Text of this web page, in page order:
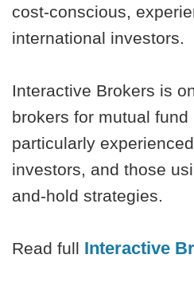
cost-conscious,
international investors.
Interactive Brokers is
brokers for mutual fund
particularly
investors, and those
and-hold strategies.
Read full Interactive